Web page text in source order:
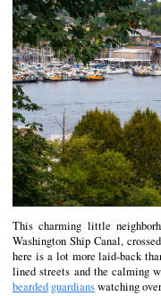
This charming little
Washington Ship Canal,
here is a lot more laid-back
lined streets and the calming
bearded guardianswatching